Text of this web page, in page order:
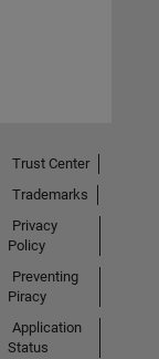
Trust Center
Trademarks
Privacy
Policy
Preventing
Piracy
Application
Status